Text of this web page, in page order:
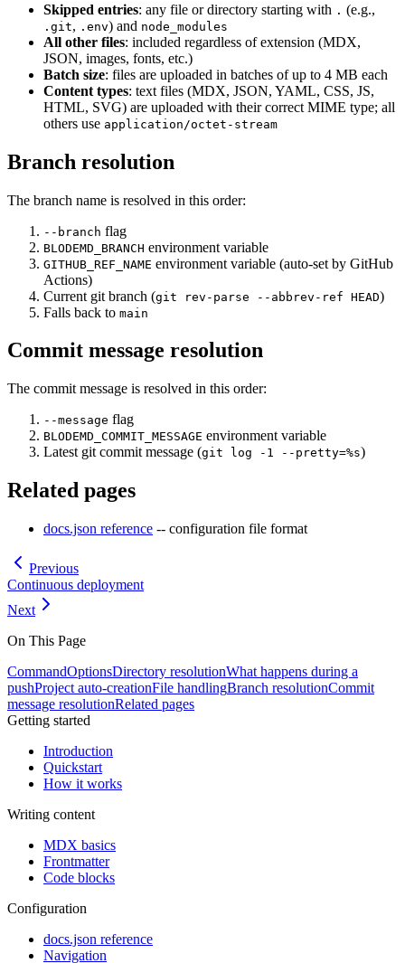
Skipped entries: any file or directory starting with . (e.g.,
.git, .env) and node_modules
All other files: included regardless of extension (MDX,
JSON, images, fonts, etc.)
Batch size: files are uploaded in batches of up to 4 MB each
Content types: text files (MDX, JSON, YAML, CSS, JS,
HTML, SVG) are uploaded with their correct MIME type; all
others use application/octet-stream
Branch resolution
The branch name is resolved in this order:
--branch flag
BLODEMD_BRANCH environment variable
GITHUB_REF_NAME environment variable (auto-set by GitHub
Actions)
Current git branch (git rev-parse --abbrev-ref HEAD)
Falls back to main
Commit message resolution
The commit message is resolved in this order:
--message flag
BLODEMD_COMMIT_MESSAGE environment variable
Latest git commit message (git log -1 --pretty=%s)
Related pages
docs.json reference -- configuration file format
Previous
Continuous deployment
Next
On This Page
CommandOptionsDirectory resolutionWhat happens during a
pushProject auto-creationFile handlingBranch resolutionCommit
message resolutionRelated pages
Getting started
Introduction
Quickstart
How it works
Writing content
MDX basics
Frontmatter
Code blocks
Configuration
docs.json reference
Navigation